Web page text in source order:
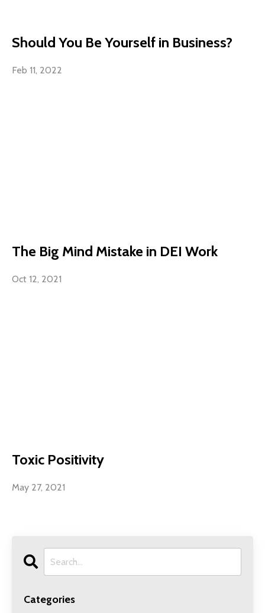
Should You Be Yourself in Business?
Feb 11, 2022
The Big Mind Mistake in DEI Work
Oct 12, 2021
Toxic Positivity
May 27, 2021
Categories